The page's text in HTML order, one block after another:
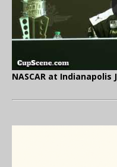
NASCAR at Indianapolis